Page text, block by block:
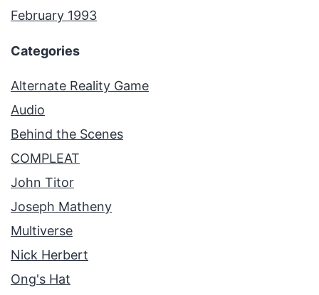
February 1993
Categories
Alternate Reality Game
Audio
Behind the Scenes
COMPLEAT
John Titor
Joseph Matheny
Multiverse
Nick Herbert
Ong's Hat